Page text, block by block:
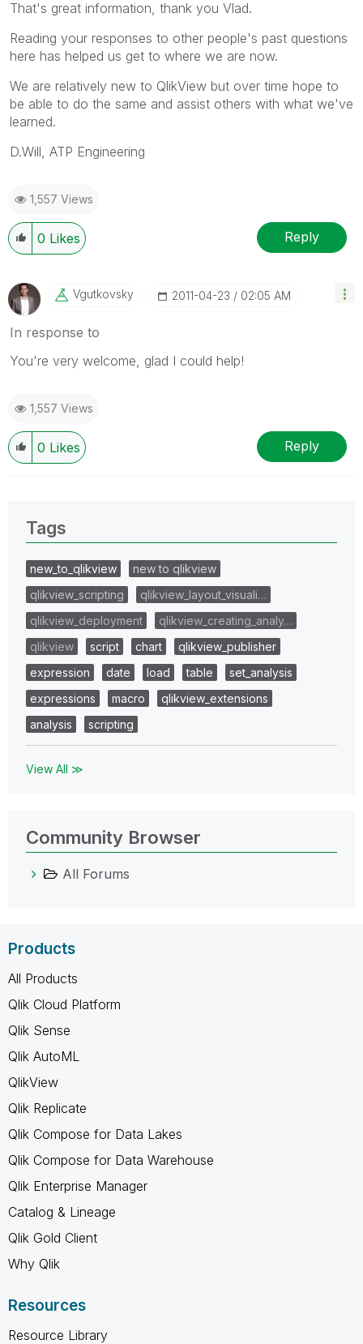
That's great information, thank you Vlad.
Reading your responses to other people's past questions
here has helped us get to where we are now.
We are relatively new to QlikView but over time hope to
be able to do the same and assist others with what we've
learned.
D.Will, ATP Engineering
1,557 Views
0 Likes Reply
Vgutkovsky ‎2011-04-23 02:05 AM
In response to
You're very welcome, glad I could help!
1,557 Views
0 Likes Reply
Tags
new_to_qlikview
new to qlikview
qlikview_scripting
qlikview_layout_visuali…
qlikview_deployment
qlikview_creating_analy…
qlikview
script chart
qlikview_publisher
expression
date load table
set_analysis
expressions
macro
qlikview_extensions
analysis
scripting
View All ≫
Community Browser
All Forums
Products
All Products
Qlik Cloud Platform
Qlik Sense
Qlik AutoML
QlikView
Qlik Replicate
Qlik Compose for Data Lakes
Qlik Compose for Data Warehouse
Qlik Enterprise Manager
Catalog & Lineage
Qlik Gold Client
Why Qlik
Resources
Resource Library